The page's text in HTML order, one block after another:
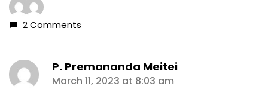
2 Comments
P. Premananda Meitei
says:
March 11, 2023 at 8:03 am